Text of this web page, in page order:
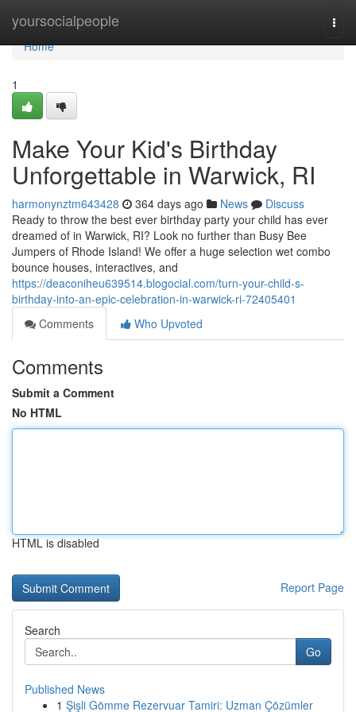
yoursocialpeople
Home
Home
1
Make Your Kid's Birthday
Unforgettable in Warwick, RI
harmonynztm643428 364 days ago News
Discuss
Ready to throw the best ever birthday party your child has ever
dreamed of in Warwick, RI? Look no further than Busy Bee
Jumpers of Rhode Island! We offer a huge selection wet combo
bounce houses, interactives, and
https://deaconiheu639514.blogocial.com/turn-your-child-s-
birthday-into-an-epic-celebration-in-warwick-ri-72405401
Comments
Who Upvoted
Comments
Submit a Comment
No HTML
HTML is disabled
Report Page
Search
Go
Published News
1 Şişli Gömme Rezervuar Tamiri: Uzman Çözümler